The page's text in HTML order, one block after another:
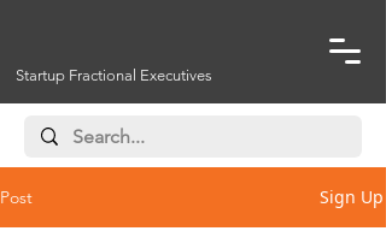
Startup Fractional Executives
Post Sign Up